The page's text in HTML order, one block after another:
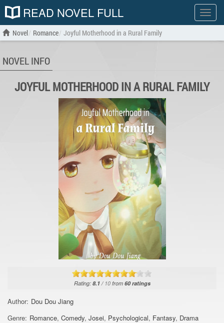
Show
menu
READ NOVEL FULL
Novel Romance Joyful Motherhood in a Rural Family
NOVEL INFO
JOYFUL MOTHERHOOD IN A RURAL FAMILY
Rating: 8.1/ 10from 60ratings
Author: Dou Dou Jiang
Genre: Romance, Comedy, Josei, Psychological, Fantasy, Drama